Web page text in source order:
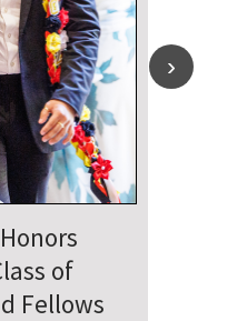
Local and
of
of July 4th